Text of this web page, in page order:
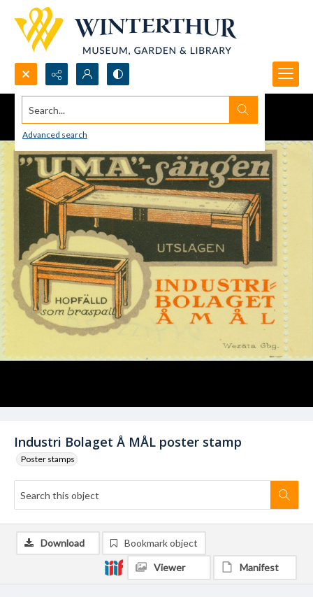
Search...
Advanced search
Industri Bolaget Å MÅL poster stamp
Poster stamps
Download Bookmark object
Viewer Manifest